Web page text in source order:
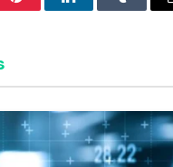
PinterestLinkedInTumblr